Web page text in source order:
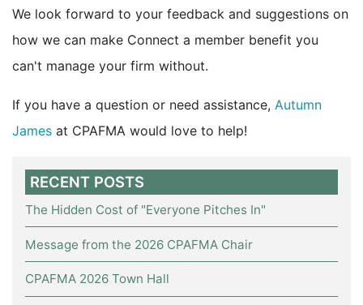
We look forward to your feedback and suggestions on
how we can make Connect a member benefit you
can't manage your firm without.
If you have a question or need assistance, Autumn
James at CPAFMA would love to help!
RECENT POSTS
The Hidden Cost of "Everyone Pitches In"
Message from the 2026 CPAFMA Chair
CPAFMA 2026 Town Hall